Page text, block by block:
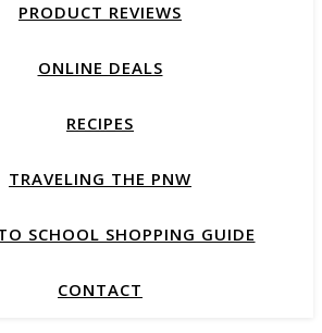
PRODUCT REVIEWS
ONLINE DEALS
RECIPES
TRAVELING THE PNW
SCHOOL SHOPPING GUIDE
CONTACT